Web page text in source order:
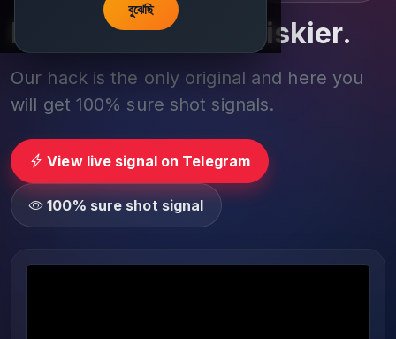
বুঝেছি
Play smarter, not riskier.
Our hack is the only original and here you
will get 100% sure shot signals.
View live signal on Telegram
100% sure shot signal